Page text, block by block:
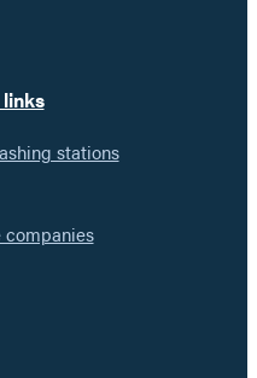
stations
companies